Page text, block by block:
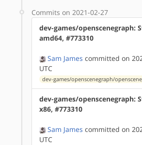
Commits on 2021-02-27
dev-games/openscenegraph:
amd64, #773310
Sam James committed on
UTC
dev-games/openscenegraph/
dev-games/openscenegraph:
x86, #773310
Sam James committed on
UTC